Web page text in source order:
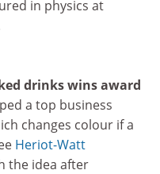
in physics at
drinks wins award
a top business
changes colour if a
Heriot-Watt
the idea after